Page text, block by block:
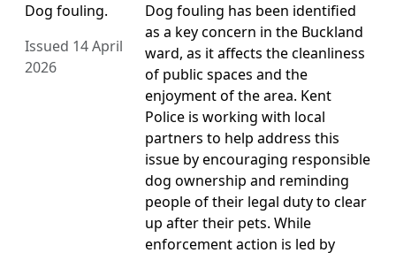
Dog fouling.
Issued 14 April
2026
Dog fouling has been identified
as a key concern in the Buckland
ward, as it affects the cleanliness
of public spaces and the
enjoyment of the area. Kent
Police is working with local
partners to help address this
issue by encouraging responsible
dog ownership and reminding
people of their legal duty to clear
up after their pets. While
enforcement action is led by